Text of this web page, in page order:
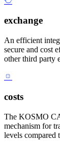
exchange
An efficient
secure and cost
other third party
costs
The KOSMO
mechanism for
levels compared